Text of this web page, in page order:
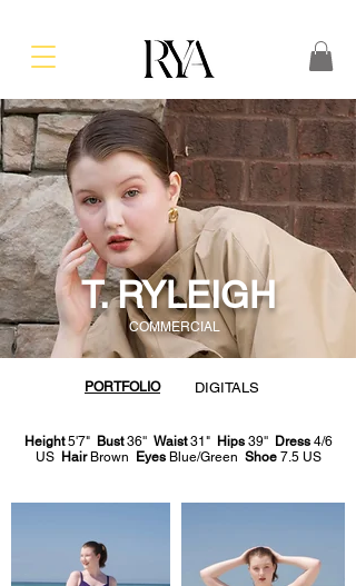
T. RYLEIGH
COMMERCIAL
PORTFOLIO DIGITALS
Height5'7" Bust36'' Waist31" Hips39'' Dress4/6
US HairBrown EyesBlue/Green Shoe7.5 US